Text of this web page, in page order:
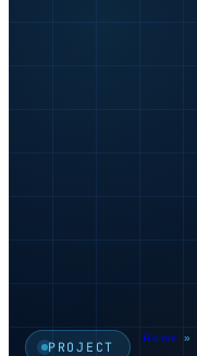
PROJECT
Home »